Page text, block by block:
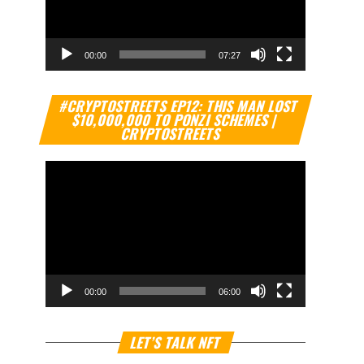
00:00 07:27
#CRYPTOSTREETS EP12: THIS MAN LOST
$10,000,000 TO PONZI SCHEMES |
CRYPTOSTREETS
Video
Player
00:00 06:00
LET’S TALK NFT